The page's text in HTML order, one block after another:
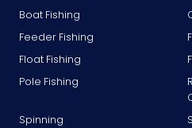
Boat Fishing
Feeder Fishing
Float Fishing
Pole Fishing
Spinning